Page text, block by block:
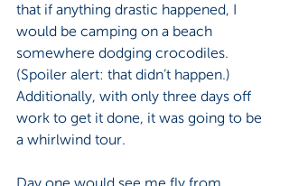
that if anything drastic happened, I
would be camping on a beach
somewhere dodging crocodiles.
(Spoiler alert: that didn’t happen.)
Additionally, with only three days off
work to get it done, it was going to be
a whirlwind tour.
Day one would see me fly from